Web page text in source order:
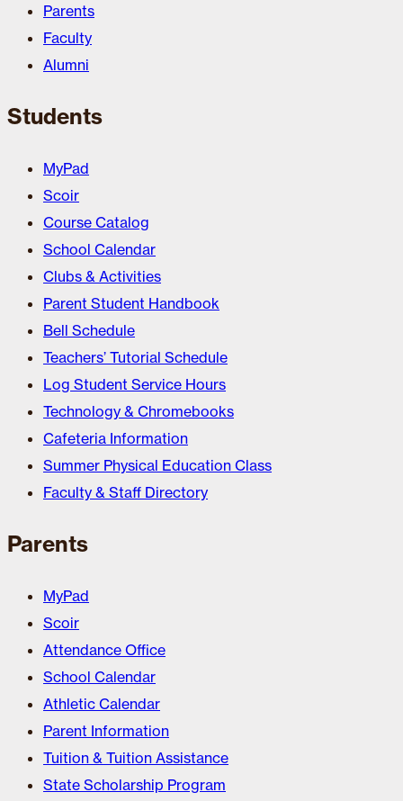
Parents
Faculty
Alumni
Students
MyPad
Scoir
Course Catalog
School Calendar
Clubs & Activities
Parent Student Handbook
Bell Schedule
Teachers’ Tutorial Schedule
Log Student Service Hours
Technology & Chromebooks
Cafeteria Information
Summer Physical Education Class
Faculty & Staff Directory
Parents
MyPad
Scoir
Attendance Office
School Calendar
Athletic Calendar
Parent Information
Tuition & Tuition Assistance
State Scholarship Program